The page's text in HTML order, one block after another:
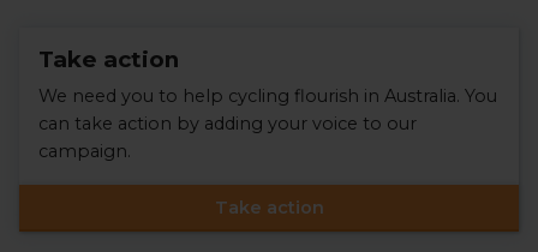
Take action
We need you to help cycling flourish in Australia. You
can take action by adding your voice to our
campaign.
Take action